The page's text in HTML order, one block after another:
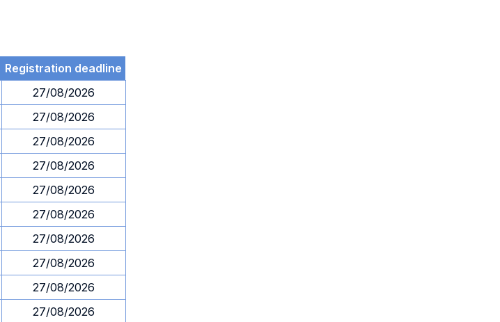
Registration deadline
27/08/2026
27/08/2026
27/08/2026
27/08/2026
27/08/2026
27/08/2026
27/08/2026
27/08/2026
27/08/2026
27/08/2026